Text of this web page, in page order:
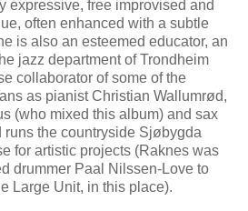
expressive, free improvised and
often enhanced with a subtle
is also an esteemed educator, an
jazz department of Trondheim
collaborator of some of the
as pianist Christian Wallumrød,
(who mixed this album) and sax
the countryside Sjøbygda
for artistic projects (Raknes was
drummer Paal Nilssen-Love to
Large Unit, in this place).